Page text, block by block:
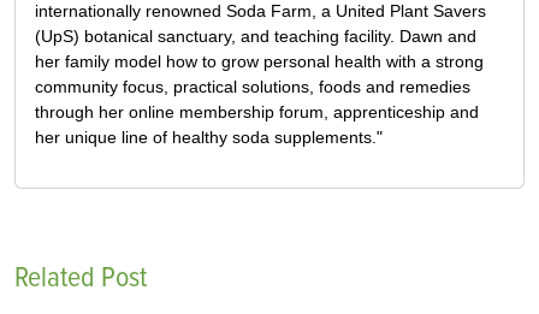
internationally renowned Soda Farm, a United Plant Savers
(UpS) botanical sanctuary, and teaching facility. Dawn and
her family model how to grow personal health with a strong
community focus, practical solutions, foods and remedies
through her online membership forum, apprenticeship and
her unique line of healthy soda supplements."
Related Post